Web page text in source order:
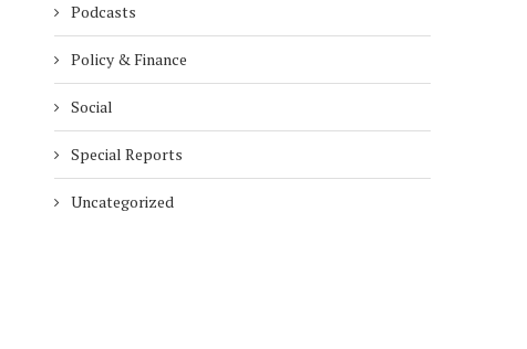
Podcasts
Policy & Finance
Social
Special Reports
Uncategorized